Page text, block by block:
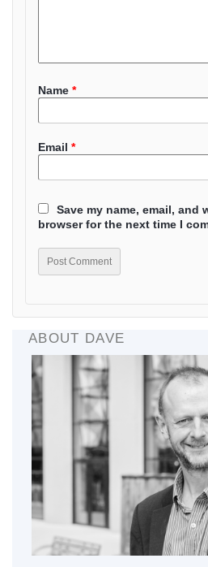
Name *
Email *
Save my name, email, and
browser for the next time I
ABOUT DAVE